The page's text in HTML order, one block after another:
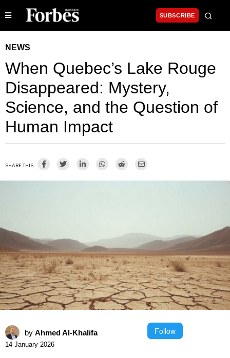
SUBSCRIBE
NEWS
When Quebec’s Lake Rouge
Disappeared: Mystery,
Science, and the Question of
Human Impact
SHARE THIS
by Ahmed Al-Khalifa Follow
14 January 2026